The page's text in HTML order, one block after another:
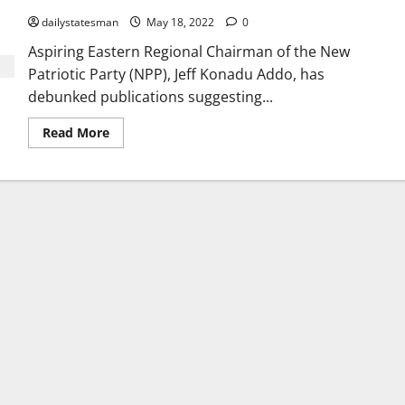
dailystatesman May 18, 2022 0
Aspiring Eastern Regional Chairman of the New
Patriotic Party (NPP), Jeff Konadu Addo, has
debunked publications suggesting...
Read More